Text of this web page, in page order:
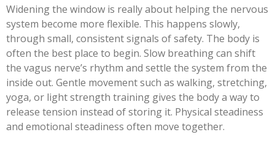
Widening the window is really about helping the nervous
system become more flexible. This happens slowly,
through small, consistent signals of safety. The body is
often the best place to begin. Slow breathing can shift
the vagus nerve’s rhythm and settle the system from the
inside out. Gentle movement such as walking, stretching,
yoga, or light strength training gives the body a way to
release tension instead of storing it. Physical steadiness
and emotional steadiness often move together.